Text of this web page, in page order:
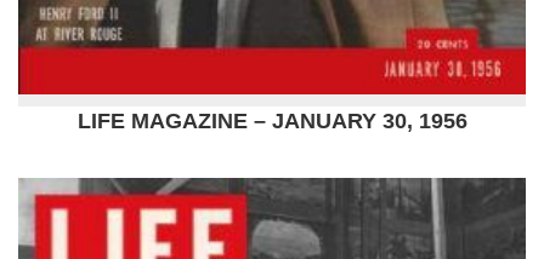
LIFE MAGAZINE – JANUARY 30, 1956